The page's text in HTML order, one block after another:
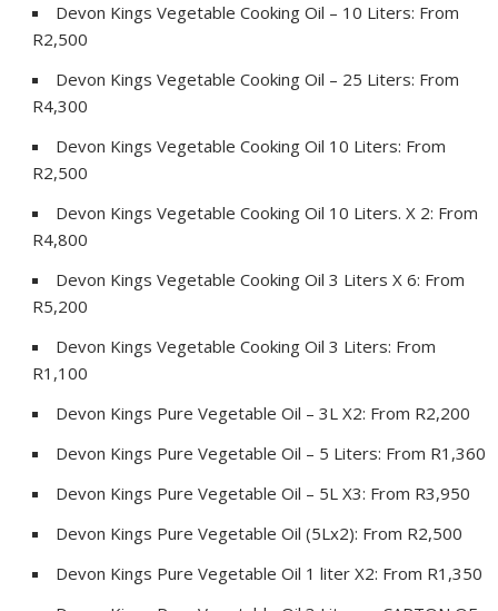
Devon Kings Vegetable Cooking Oil – 10 Liters: From
R2,500
Devon Kings Vegetable Cooking Oil – 25 Liters: From
R4,300
Devon Kings Vegetable Cooking Oil 10 Liters: From
R2,500
Devon Kings Vegetable Cooking Oil 10 Liters. X 2: From
R4,800
Devon Kings Vegetable Cooking Oil 3 Liters X 6: From
R5,200
Devon Kings Vegetable Cooking Oil 3 Liters: From
R1,100
Devon Kings Pure Vegetable Oil – 3L X2: From R2,200
Devon Kings Pure Vegetable Oil – 5 Liters: From R1,360
Devon Kings Pure Vegetable Oil – 5L X3: From R3,950
Devon Kings Pure Vegetable Oil (5Lx2): From R2,500
Devon Kings Pure Vegetable Oil 1 liter X2: From R1,350